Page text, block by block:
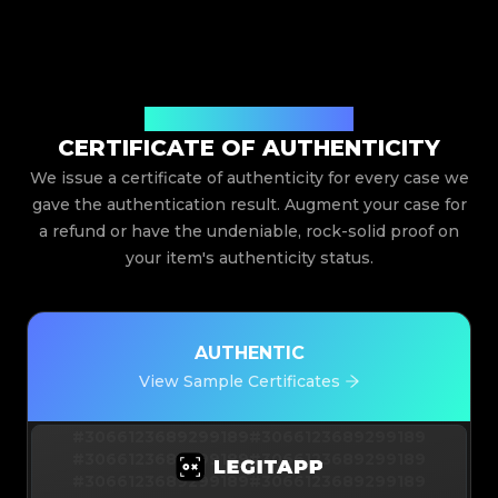
CERTIFICATE OF AUTHENTICITY
We issue a certificate of authenticity for every case we
gave the authentication result. Augment your case for
a refund or have the undeniable, rock-solid proof on
your item's authenticity status.
AUTHENTIC
View Sample Certificates
#3066123689299189#3066123689299189
#3066123689299189#3066123689299189